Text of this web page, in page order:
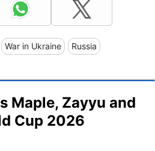
War in Ukraine Russia
Maple, Zayyu and
Cup 2026